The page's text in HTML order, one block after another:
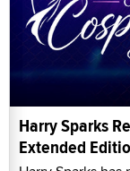
Harry Sparks
Extended